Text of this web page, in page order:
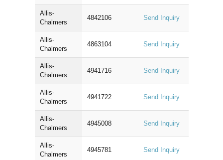
Allis-
Chalmers
4842106 Send Inquiry
Allis-
Chalmers
4863104 Send Inquiry
Allis-
Chalmers
4941716 Send Inquiry
Allis-
Chalmers
4941722 Send Inquiry
Allis-
Chalmers
4945008 Send Inquiry
Allis-
Chalmers
4945781 Send Inquiry